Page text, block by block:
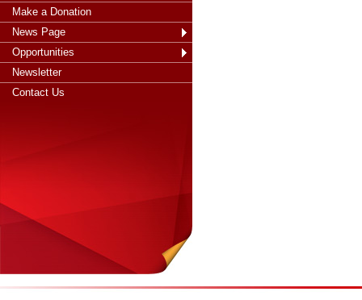
Make a Donation
News Page
Opportunities
Newsletter
Contact Us